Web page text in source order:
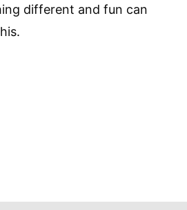
different and fun can